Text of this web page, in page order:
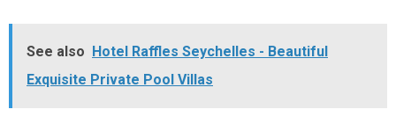
See also Hotel Raffles Seychelles - Beautiful
Exquisite Private Pool Villas